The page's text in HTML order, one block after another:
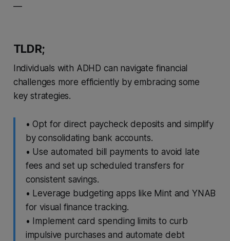
—
TLDR;
Individuals with ADHD can navigate financial
challenges more efficiently by embracing some
key strategies.
• Opt for direct paycheck deposits and simplify
by consolidating bank accounts.
• Use automated bill payments to avoid late
fees and set up scheduled transfers for
consistent savings.
• Leverage budgeting apps like Mint and YNAB
for visual finance tracking.
• Implement card spending limits to curb
impulsive purchases and automate debt